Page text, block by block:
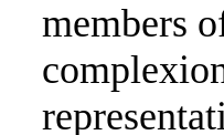
members